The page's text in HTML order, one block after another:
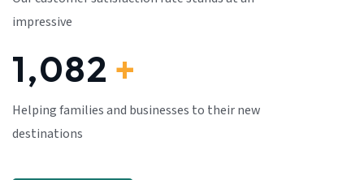
impressive
1,082 +
Helping families and businesses to their new
destinations